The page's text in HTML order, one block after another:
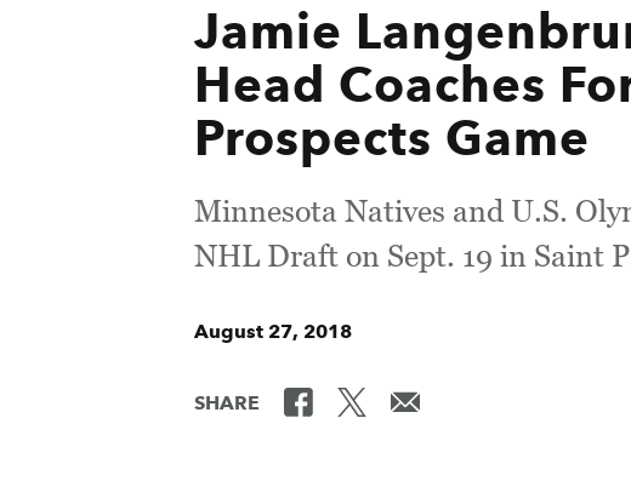
Jamie
Head Coaches
Prospects Game
Minnesota Natives and U.S.
NHL Draft on Sept. 19 in Saint
August 27, 2018
SHARE